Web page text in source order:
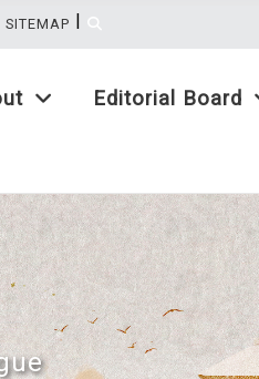
Editorial Board
SITEMAP |